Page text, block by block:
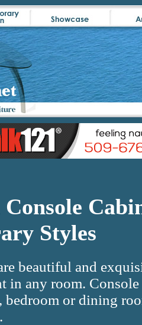
Styles
beautiful and
in any room.
or dining